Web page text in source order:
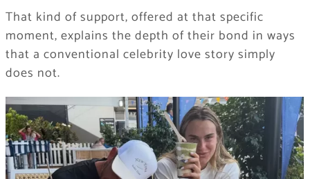
That kind of support, offered at that specific
moment, explains the depth of their bond in ways
that a conventional celebrity love story simply
does not.